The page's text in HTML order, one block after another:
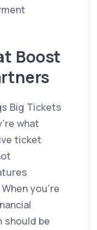
Boost
Big Tickets
what
ticket
you're
should be